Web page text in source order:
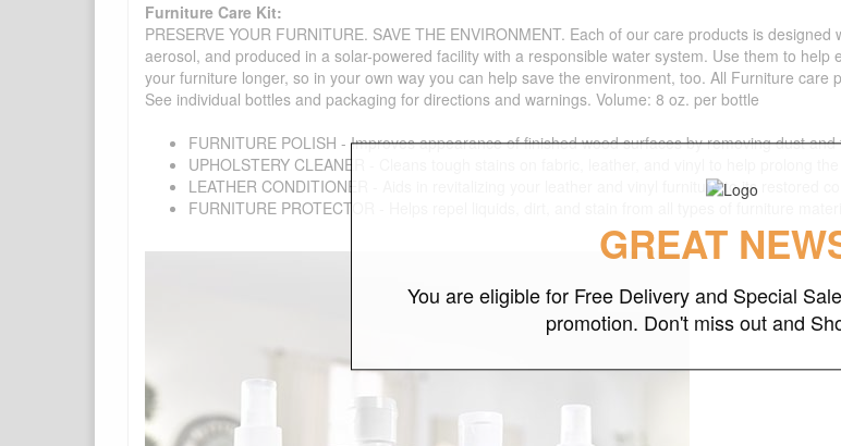
Furniture Care Kit:
PRESERVE YOUR FURNITURE. SAVE THE ENVIRONMENT. Each of our care products is
aerosol, and produced in a solar-powered facility with a responsible water system. Use them to
your furniture longer, so in your own way you can help save the environment, too. All Furniture
See individual bottles and packaging for directions and warnings. Volume: 8 oz. per bottle
FURNITURE POLISH - Improves appearance of finished wood surfaces by removing dust
UPHOLSTERY CLEANER - Cleans tough stains on fabric, leather, and vinyl to help prolong the
LEATHER CONDITIONER - Aids in revitalizing your leather and vinyl furniture to its restored
FURNITURE PROTECTOR - Helps repel liquids, dirt, and stain from all types of furniture
GREAT
You are eligible for Free Delivery and Special
promotion. Don't miss out and